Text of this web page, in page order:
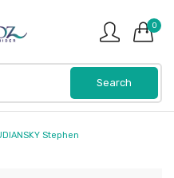
0
Stephen